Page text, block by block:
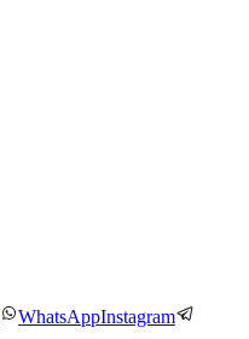
WhatsAppInstagram